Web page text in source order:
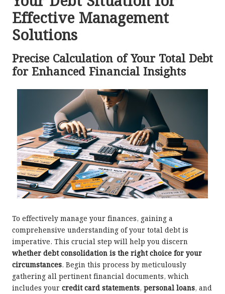
Effective Management
Solutions
Precise Calculation of Your Total Debt
for Enhanced Financial Insights
To effectively manage your finances, gaining a
comprehensive understanding of your total debt is
imperative. This crucial step will help you discern
whether debt consolidation is the right choice for your
circumstances. Begin this process by meticulously
gathering all pertinent financial documents, which
includes your credit card statements, personal loans, and